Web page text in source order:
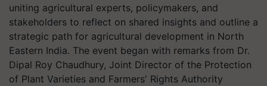
uniting agricultural experts, policymakers, and
stakeholders to reflect on shared insights and outline a
strategic path for agricultural development in North
Eastern India. The event began with remarks from Dr.
Dipal Roy Chaudhury, Joint Director of the Protection
of Plant Varieties and Farmers' Rights Authority